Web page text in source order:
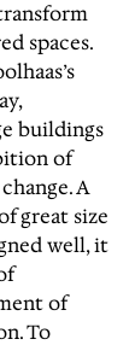
spaces.
buildings
of
A
great size
well, it
of
To